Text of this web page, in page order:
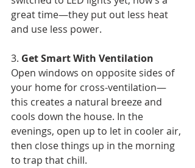
great time—they put out less heat
and use less power.
3. Get Smart With Ventilation
Open windows on opposite sides of
your home for cross-ventilation—
this creates a natural breeze and
cools down the house. In the
evenings, open up to let in cooler air,
then close things up in the morning
to trap that chill.